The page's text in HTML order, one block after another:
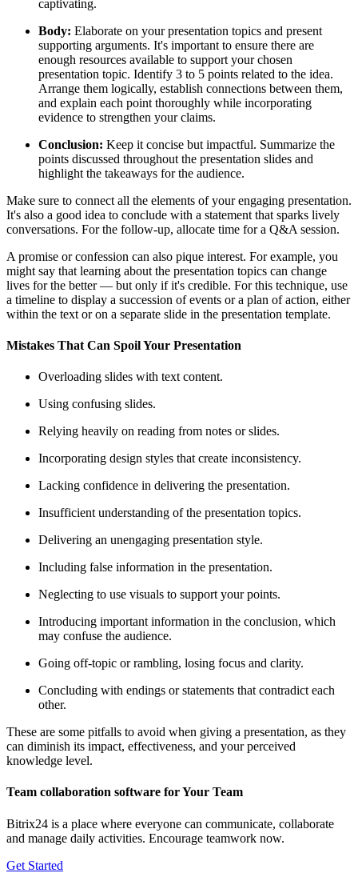
captivating.
Body: Elaborate on your presentation topics and present
supporting arguments. It's important to ensure there are
enough resources available to support your chosen
presentation topic. Identify 3 to 5 points related to the idea.
Arrange them logically, establish connections between them,
and explain each point thoroughly while incorporating
evidence to strengthen your claims.
Conclusion: Keep it concise but impactful. Summarize the
points discussed throughout the presentation slides and
highlight the takeaways for the audience.
Make sure to connect all the elements of your engaging presentation.
It's also a good idea to conclude with a statement that sparks lively
conversations. For the follow-up, allocate time for a Q&A session.
A promise or confession can also pique interest. For example, you
might say that learning about the presentation topics can change
lives for the better — but only if it's credible. For this technique, use
a timeline to display a succession of events or a plan of action, either
within the text or on a separate slide in the presentation template.
Mistakes That Can Spoil Your Presentation
Overloading slides with text content.
Using confusing slides.
Relying heavily on reading from notes or slides.
Incorporating design styles that create inconsistency.
Lacking confidence in delivering the presentation.
Insufficient understanding of the presentation topics.
Delivering an unengaging presentation style.
Including false information in the presentation.
Neglecting to use visuals to support your points.
Introducing important information in the conclusion, which
may confuse the audience.
Going off-topic or rambling, losing focus and clarity.
Concluding with endings or statements that contradict each
other.
These are some pitfalls to avoid when giving a presentation, as they
can diminish its impact, effectiveness, and your perceived
knowledge level.
Team collaboration software for Your Team
Bitrix24 is a place where everyone can communicate, collaborate
and manage daily activities. Encourage teamwork now.
Get Started